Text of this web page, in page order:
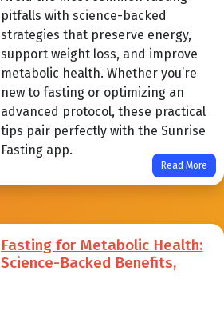
pitfalls with science-backed
strategies that preserve energy,
support weight loss, and improve
metabolic health. Whether you’re
new to fasting or optimizing an
advanced protocol, these practical
tips pair perfectly with the Sunrise
Fasting app.
Read More
Fasting for Metabolic Health:
Science-Backed Benefits,